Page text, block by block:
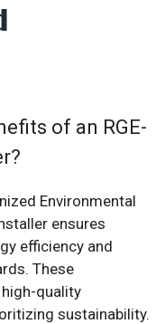
of an RGE-
Environmental
ensures
efficiency and
These
quality
sustainability.